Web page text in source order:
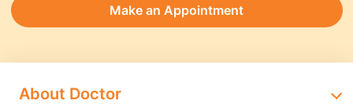
Make an Appointment
About Doctor